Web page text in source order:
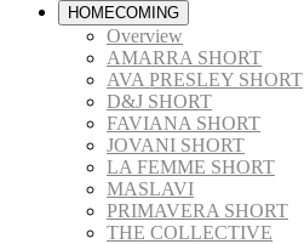
HOMECOMING
Overview
AMARRA SHORT
AVA PRESLEY SHORT
D&J SHORT
FAVIANA SHORT
JOVANI SHORT
LA FEMME SHORT
MASLAVI
PRIMAVERA SHORT
THE COLLECTIVE